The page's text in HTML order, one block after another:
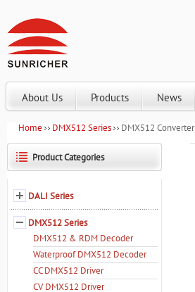
About Us Products News
Home DMX512 Series DMX512 Converter
Product Categories
DALI Series
DMX512 Series
DMX512 & RDM Decoder
Waterproof DMX512 Decoder
CC DMX512 Driver
CV DMX512 Driver